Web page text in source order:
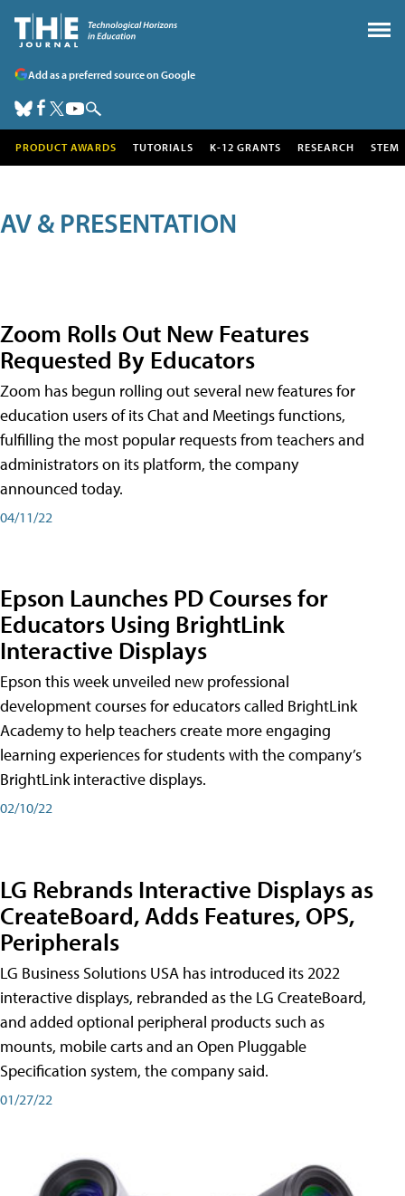
Add as a preferred source on Google
PRODUCT AWARDS TUTORIALS K-12 GRANTS RESEARCH STEM
AV & PRESENTATION
Zoom Rolls Out New Features
Requested By Educators
Zoom has begun rolling out several new features for
education users of its Chat and Meetings functions,
fulfilling the most popular requests from teachers and
administrators on its platform, the company
announced today.
04/11/22
Epson Launches PD Courses for
Educators Using BrightLink
Interactive Displays
Epson this week unveiled new professional
development courses for educators called BrightLink
Academy to help teachers create more engaging
learning experiences for students with the company’s
BrightLink interactive displays.
02/10/22
LG Rebrands Interactive Displays as
CreateBoard, Adds Features, OPS,
Peripherals
LG Business Solutions USA has introduced its 2022
interactive displays, rebranded as the LG CreateBoard,
and added optional peripheral products such as
mounts, mobile carts and an Open Pluggable
Specification system, the company said.
01/27/22